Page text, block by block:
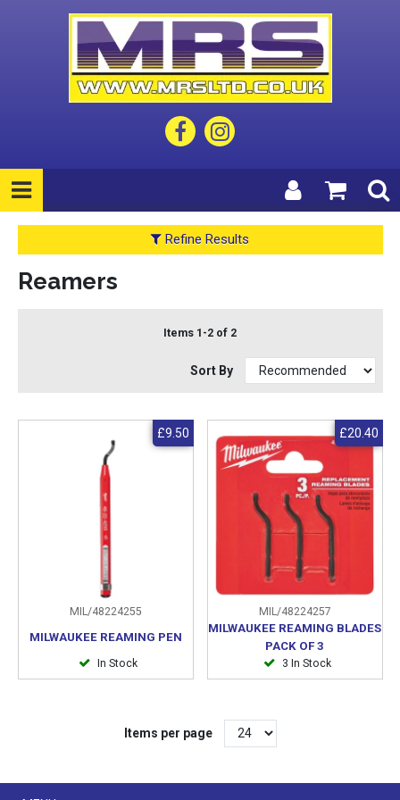
Refine Results
Reamers
Items 1-2 of 2
Sort By
MIL/48224255
MILWAUKEE REAMING PEN
In Stock
£9.50
MIL/48224257
MILWAUKEE REAMING BLADES
PACK OF 3
3 In Stock
£20.40
Items per page